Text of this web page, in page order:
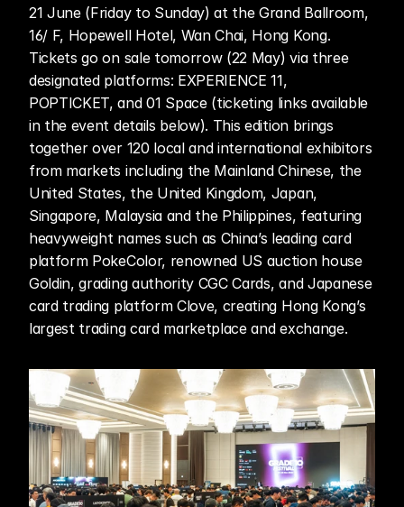
21 June (Friday to Sunday) at the Grand Ballroom,
16/ F, Hopewell Hotel, Wan Chai, Hong Kong.
Tickets go on sale tomorrow (22 May) via three
designated platforms: EXPERIENCE 11,
POPTICKET, and 01 Space (ticketing links available
in the event details below). This edition brings
together over 120 local and international exhibitors
from markets including the Mainland Chinese, the
United States, the United Kingdom, Japan,
Singapore, Malaysia and the Philippines, featuring
heavyweight names such as China’s leading card
platform PokeColor, renowned US auction house
Goldin, grading authority CGC Cards, and Japanese
card trading platform Clove, creating Hong Kong’s
largest trading card marketplace and exchange.